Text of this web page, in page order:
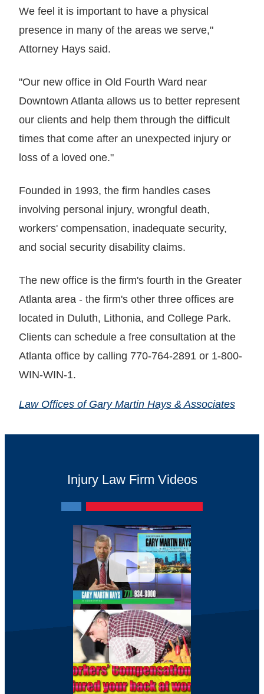
We feel it is important to have a physical
presence in many of the areas we serve,"
Attorney Hays said.
"Our new office in Old Fourth Ward near
Downtown Atlanta allows us to better represent
our clients and help them through the difficult
times that come after an unexpected injury or
loss of a loved one."
Founded in 1993, the firm handles cases
involving personal injury, wrongful death,
workers' compensation, inadequate security,
and social security disability claims.
The new office is the firm's fourth in the Greater
Atlanta area - the firm's other three offices are
located in Duluth, Lithonia, and College Park.
Clients can schedule a free consultation at the
Atlanta office by calling 770-764-2891 or 1-800-
WIN-WIN-1.
Law Offices of Gary Martin Hays & Associates
Injury Law Firm Videos